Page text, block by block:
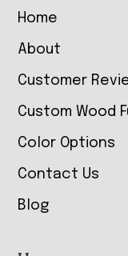
Home
About
Customer
Custom Wood
Color Options
Contact Us
Blog